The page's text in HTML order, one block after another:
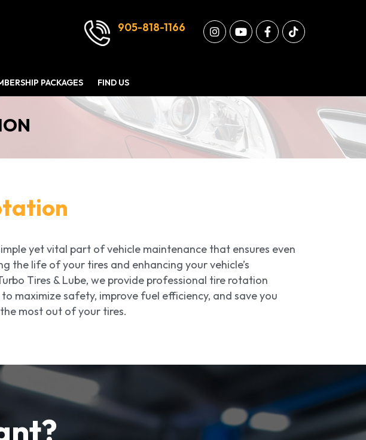
905-818-1166
PACKAGES FIND US
yet vital part of vehicle maintenance that ensures even
the life of your tires and enhancing your vehicle’s
Tires & Lube, we provide professional tire rotation
maximize safety, improve fuel efficiency, and save you
most out of your tires.